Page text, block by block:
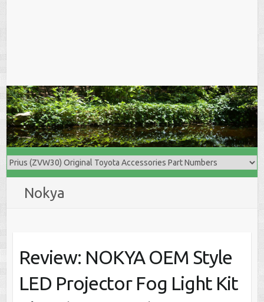
Nokya
Review: NOKYA OEM Style
LED Projector Fog Light Kit